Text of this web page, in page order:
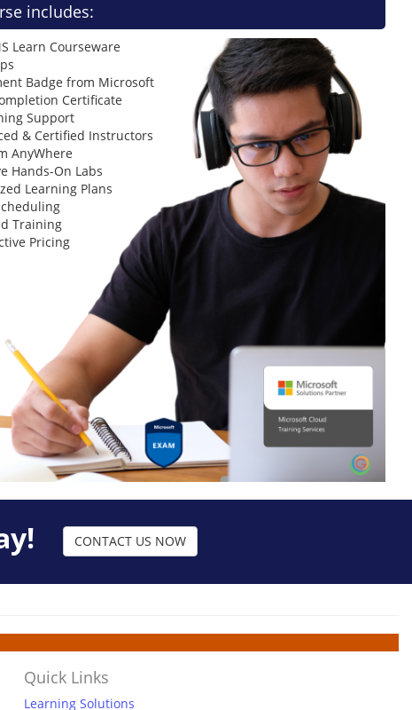
includes:
Learn Courseware
Badge from Microsoft
Certificate
Support
& Certified Instructors
AnyWhere
Hands-On Labs
Learning Plans
Training
Pricing
CONTACT US NOW
Quick Links
Learning Solutions